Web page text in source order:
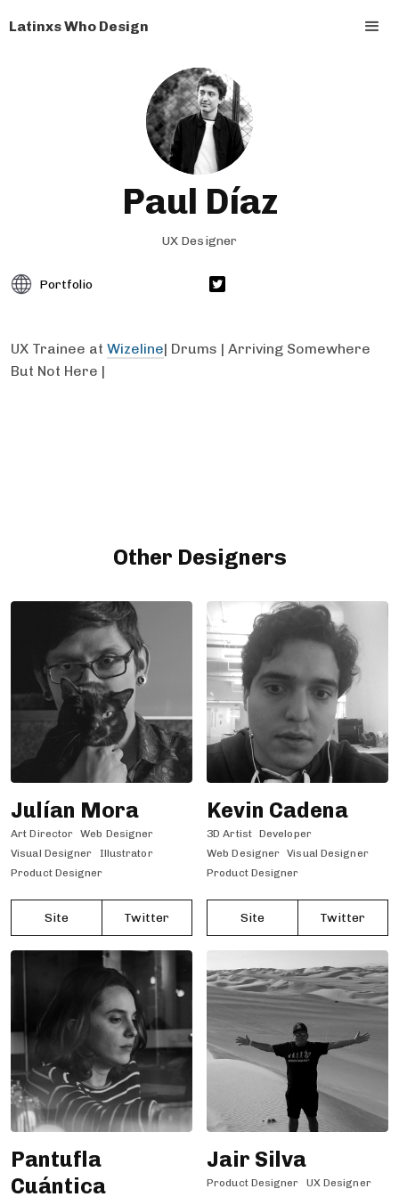
Latinxs Who Design
Paul Díaz
UX Designer
Portfolio
UX Trainee at Wizeline| Drums | Arriving Somewhere
But Not Here |
Other Designers
Julían Mora
Art Director Web Designer
Visual Designer
Illustrator
Product Designer
Site Twitter
Kevin Cadena
3D Artist Developer
Web Designer Visual Designer
Product Designer
Site Twitter
Pantufla
Cuántica
Jair Silva
Product Designer UX Designer